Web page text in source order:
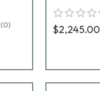
(0) $2,245.00